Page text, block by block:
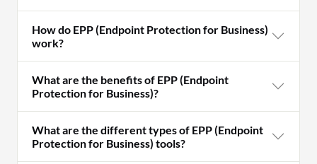
How do EPP (Endpoint Protection for Business)
work?
What are the benefits of EPP (Endpoint
Protection for Business)?
What are the different types of EPP (Endpoint
Protection for Business) tools?